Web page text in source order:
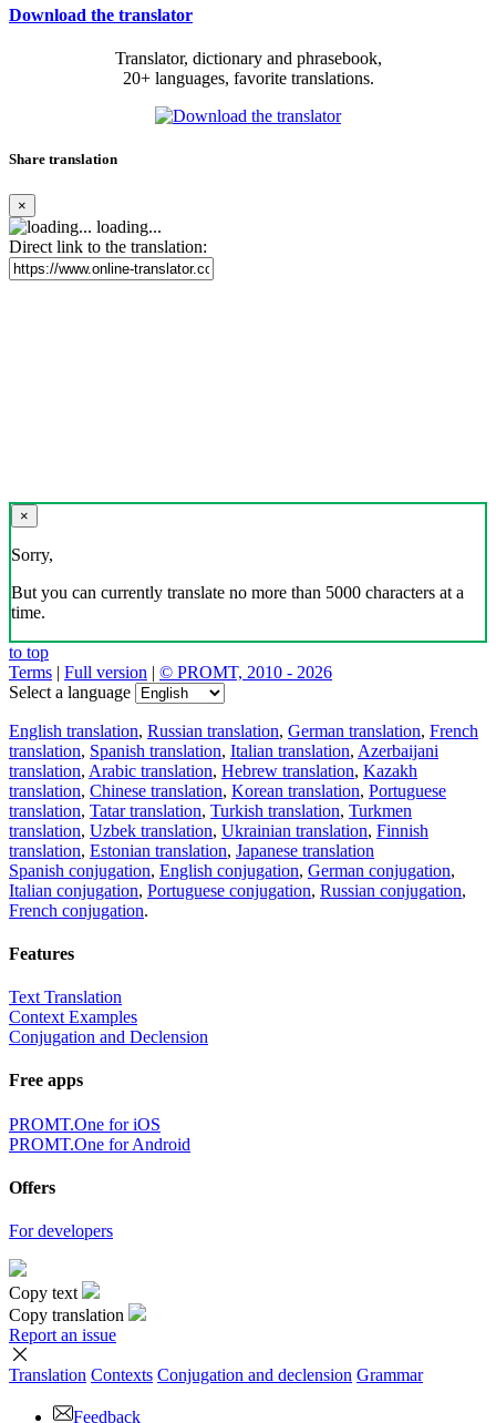
Download the translator
Translator, dictionary and phrasebook,
20+ languages, favorite translations.
Share translation
×
loading...
Direct link to the translation:
×
Sorry,
But you can currently translate no more than 5000 characters at a
time.
to top
Terms | Full version | © PROMT, 2010 - 2026
Select a language
English translation, Russian translation, German translation, French
translation, Spanish translation, Italian translation, Azerbaijani
translation, Arabic translation, Hebrew translation, Kazakh
translation, Chinese translation, Korean translation, Portuguese
translation, Tatar translation, Turkish translation, Turkmen
translation, Uzbek translation, Ukrainian translation, Finnish
translation, Estonian translation, Japanese translation
Spanish conjugation, English conjugation, German conjugation,
Italian conjugation, Portuguese conjugation, Russian conjugation,
French conjugation.
Features
Text Translation
Context Examples
Conjugation and Declension
Free apps
PROMT.One for iOS
PROMT.One for Android
Offers
For developers
Copy text
Copy translation
Report an issue
Translation Contexts Conjugation and declension Grammar
Feedback